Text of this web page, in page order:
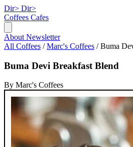
Dir> Dir>
Coffees Cafes
About Newsletter
All Coffees / Marc's Coffees / Buma
Buma Devi Breakfast Blend
By Marc's Coffees